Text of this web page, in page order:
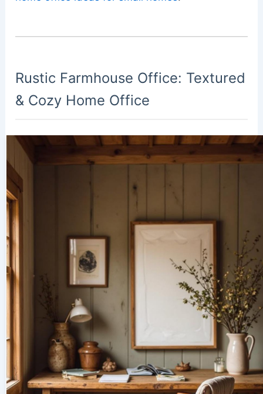
Rustic Farmhouse Office: Textured
& Cozy Home Office